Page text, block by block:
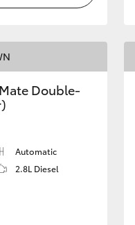
Double-
Automatic
2.8L Diesel